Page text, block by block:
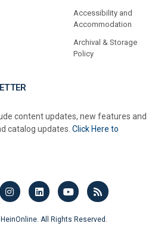
Accessibility and
Accommodation
Archival & Storage
Policy
content updates, new features and
catalog updates. Click Here to
All Rights Reserved.